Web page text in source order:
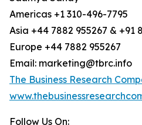
Americas +1 310-496-7795
Asia +44 7882 955267 & +91
Europe +44 7882 955267
Email: marketing@tbrc.info
The Business Research
Follow Us On: